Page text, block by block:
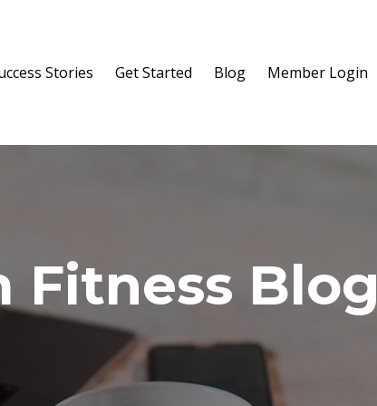
Stories Get Started Blog Member Login
Fitness Blog